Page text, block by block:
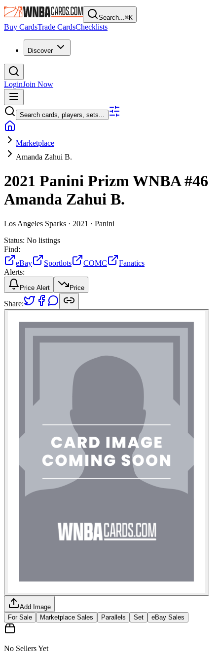
Search...⌘K
Buy CardsTrade CardsChecklists
Discover
LoginJoin Now
Search cards, players, sets...
Marketplace
Amanda Zahui B.
2021 Panini Prizm WNBA#46
Amanda Zahui B.
Los Angeles Sparks · 2021 · Panini
Status: No listings
Find:
eBay
Sportlots COMC
Fanatics
Alerts:
Price Alert Price
Share:
Add Image
For Sale
Marketplace Sales Parallels Set eBay Sales
No Sellers Yet